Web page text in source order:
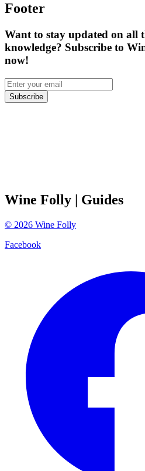
Footer
Want to stay updated on all
knowledge? Subscribe to
now!
Subscribe
Wine Folly | Guides
© 2026 Wine Folly
Facebook